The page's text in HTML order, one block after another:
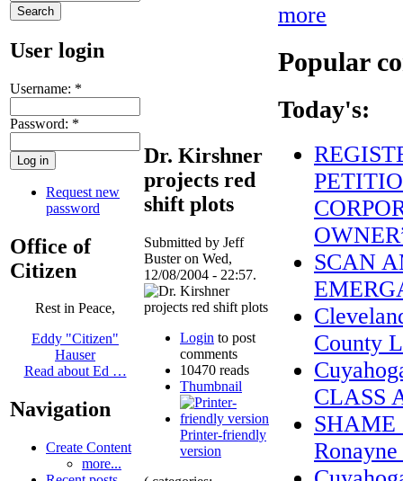
User login
Username: *
Password: *
Request new
password
Office of
Citizen
Rest in Peace,
Eddy "Citizen"
Hauser
Read about Ed …
Navigation
Create Content
more...
Dr. Kirshner
projects red
shift plots
Submitted by Jeff
Buster on Wed,
12/08/2004 - 22:57.
Login to post
comments
10470 reads
Thumbnail
Printer-friendly
version
more
Popular
Today's:
SCAN
County
CLASS
SHAME